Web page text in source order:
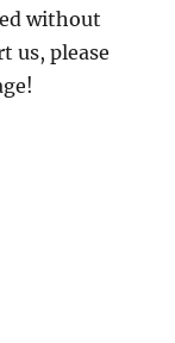
without
us, please